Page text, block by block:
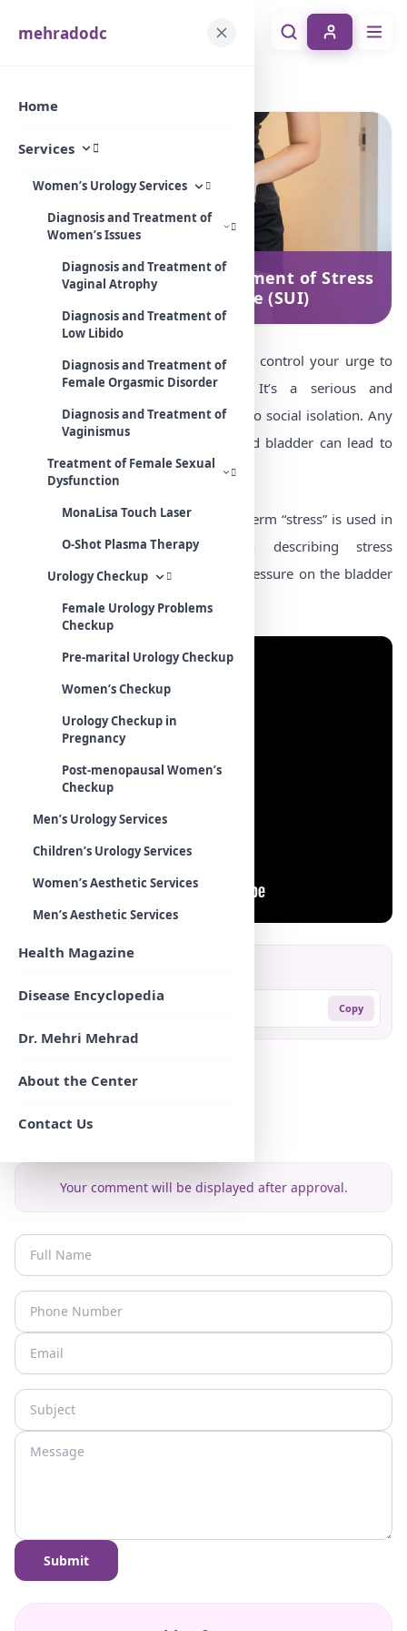
mehradodc
Home
Services
Women’s Urology Services
Diagnosis and Treatment of
Women’s Issues
Diagnosis and Treatment of
Vaginal Atrophy
Diagnosis and Treatment of
Low Libido
Diagnosis and Treatment of
Female Orgasmic Disorder
Diagnosis and Treatment of
Vaginismus
Treatment of Female Sexual
Dysfunction
MonaLisa Touch Laser
O-Shot Plasma Therapy
Urology Checkup
Female Urology Problems
Checkup
Pre-marital Urology Checkup
Women’s Checkup
Urology Checkup in
Pregnancy
Post-menopausal Women’s
Checkup
Men’s Urology Services
Children’s Urology Services
Women’s Aesthetic Services
Men’s Aesthetic Services
Health Magazine
Disease Encyclopedia
Dr. Mehri Mehrad
About the Center
Contact Us
Diagnosis and treatment of Stress
Urinary Incontinence (SUI)
Stress incontinence is the inability to control your urge to
urinate in certain circumstances. It’s a serious and
embarrassing disorder and can lead to social isolation. Any
pressure placed on the abdomen and bladder can lead to
the loss of urine.
It’s important to remember that the term “stress” is used in
a strictly physical sense when describing stress
incontinence. It refers to excessive pressure on the bladder
and not emotional stress.
https://mehradodc.com/?p=625 Copy
Comments
Leave your comment
Your comment will be displayed after approval.
Submit